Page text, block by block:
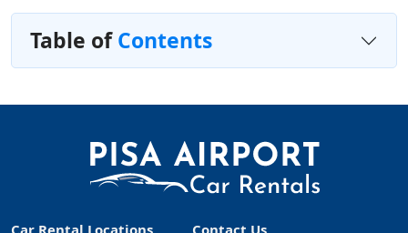
Table of Contents